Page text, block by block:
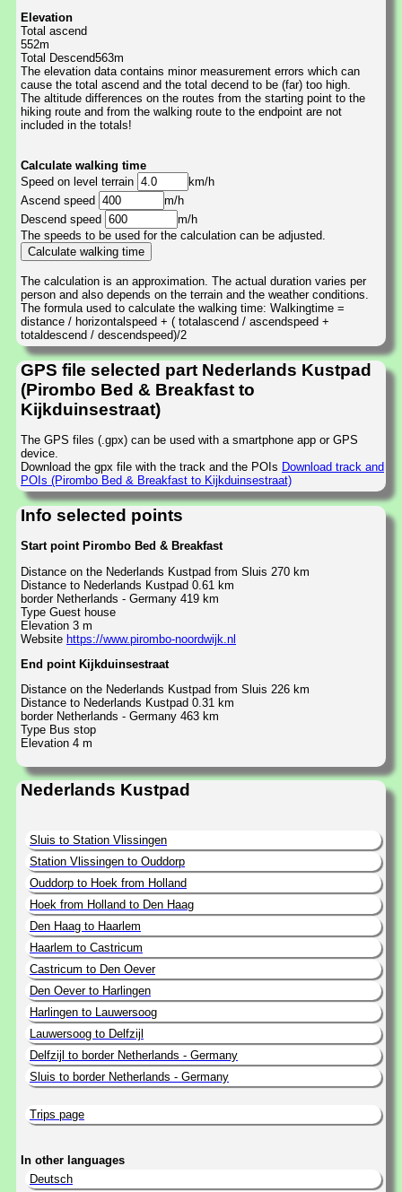
Elevation
Total ascend
552m
Total Descend563m
The elevation data contains minor measurement errors which can
cause the total ascend and the total decend to be (far) too high.
The altitude differences on the routes from the starting point to the
hiking route and from the walking route to the endpoint are not
included in the totals!
Calculate walking time
Speed on level terrain
km/h
Ascend speed
m/h
Descend speed
m/h
The speeds to be used for the calculation can be adjusted.
The calculation is an approximation. The actual duration varies per
person and also depends on the terrain and the weather conditions.
The formula used to calculate the walking time: Walkingtime =
distance / horizontalspeed + ( totalascend / ascendspeed +
totaldescend / descendspeed)/2
GPS file selected part Nederlands Kustpad
(Pirombo Bed & Breakfast to
Kijkduinsestraat)
The GPS files (.gpx) can be used with a smartphone app or GPS
device.
Download the gpx file with the track and the POIs Download track and
POIs (Pirombo Bed & Breakfast to Kijkduinsestraat)
Info selected points
Start point Pirombo Bed & Breakfast
Distance on the Nederlands Kustpad from Sluis 270 km
Distance to Nederlands Kustpad 0.61 km
border Netherlands - Germany 419 km
Type Guest house
Elevation 3 m
Website https://www.pirombo-noordwijk.nl
End point Kijkduinsestraat
Distance on the Nederlands Kustpad from Sluis 226 km
Distance to Nederlands Kustpad 0.31 km
border Netherlands - Germany 463 km
Type Bus stop
Elevation 4 m
Nederlands Kustpad
Sluis to Station Vlissingen
Station Vlissingen to Ouddorp
Ouddorp to Hoek from Holland
Hoek from Holland to Den Haag
Den Haag to Haarlem
Haarlem to Castricum
Castricum to Den Oever
Den Oever to Harlingen
Harlingen to Lauwersoog
Lauwersoog to Delfzijl
Delfzijl to border Netherlands - Germany
Sluis to border Netherlands - Germany
Trips page
In other languages
Deutsch